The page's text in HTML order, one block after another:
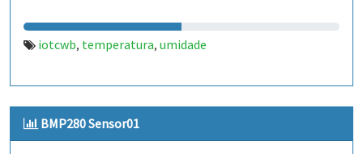
iotcwb, temperatura, umidade
BMP280 Sensor01